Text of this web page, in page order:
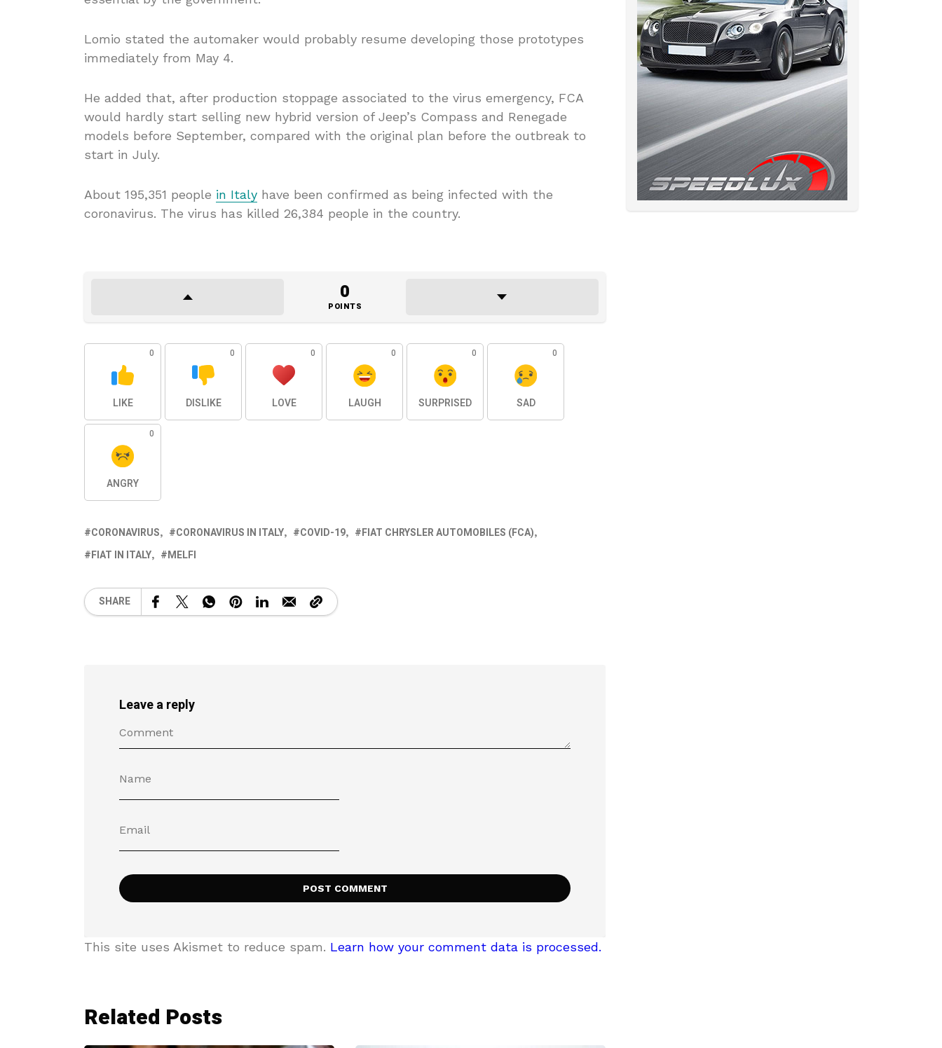
Lomio stated the automaker would probably resume developing those prototypes
immediately from May 4.
He added that, after production stoppage associated to the virus emergency, FCA
would hardly start selling new hybrid version of Jeep’s Compass and Renegade
models before September, compared with the original plan before the outbreak to
start in July.
About 195,351 people in Italy have been confirmed as being infected with the
coronavirus. The virus has killed 26,384 people in the country.
0
POINTS
0
LIKE
0
DISLIKE
0
LOVE
0
LAUGH
0
SURPRISED
0
SAD
0
ANGRY
CORONAVIRUS CORONAVIRUS IN ITALY COVID-19
FIAT CHRYSLER AUTOMOBILES (FCA)
FIAT IN ITALY
MELFI
SHARE
Leave a reply
This site uses Akismet to reduce spam. Learn how your comment data is processed.
Related Posts